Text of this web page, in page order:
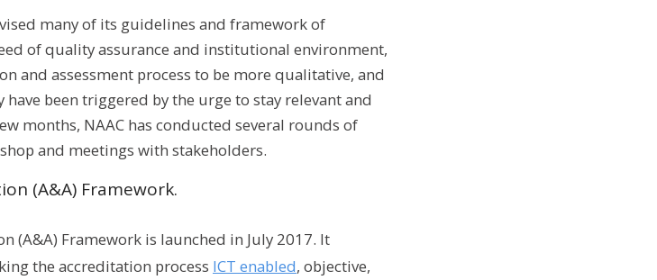
many of its guidelines and framework of
of quality assurance and institutional environment,
and assessment process to be more qualitative, and
been triggered by the urge to stay relevant and
months, NAAC has conducted several rounds of
and meetings with stakeholders.
(A&A) Framework.
(A&A) Framework is launched in July 2017. It
the accreditation process ICT enabled, objective,